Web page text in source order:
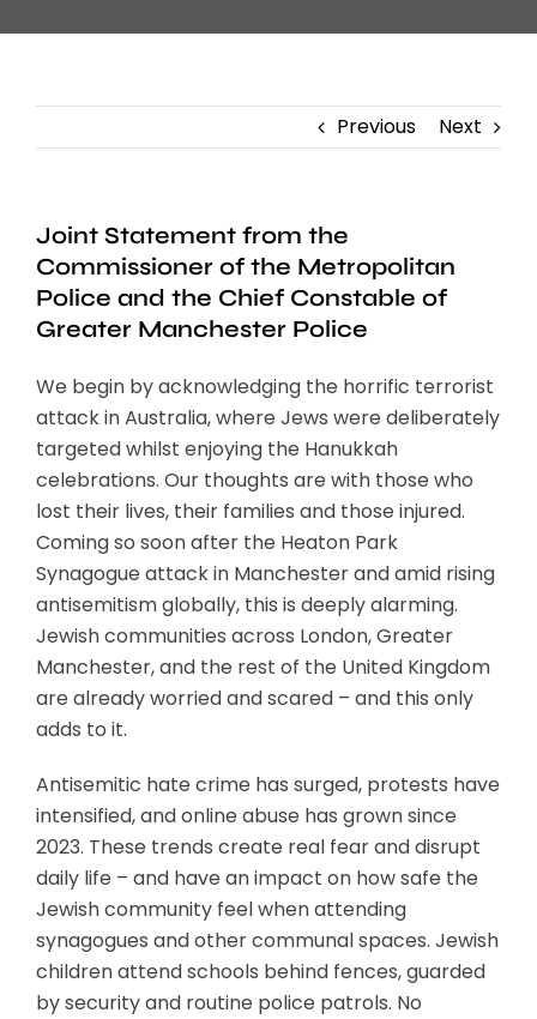
Previous Next
Joint Statement from the
Commissioner of the Metropolitan
Police and the Chief Constable of
Greater Manchester Police
We begin by acknowledging the horrific terrorist
attack in Australia, where Jews were deliberately
targeted whilst enjoying the Hanukkah
celebrations. Our thoughts are with those who
lost their lives, their families and those injured.
Coming so soon after the Heaton Park
Synagogue attack in Manchester and amid rising
antisemitism globally, this is deeply alarming.
Jewish communities across London, Greater
Manchester, and the rest of the United Kingdom
are already worried and scared – and this only
adds to it.
Antisemitic hate crime has surged, protests have
intensified, and online abuse has grown since
2023. These trends create real fear and disrupt
daily life – and have an impact on how safe the
Jewish community feel when attending
synagogues and other communal spaces. Jewish
children attend schools behind fences, guarded
by security and routine police patrols. No